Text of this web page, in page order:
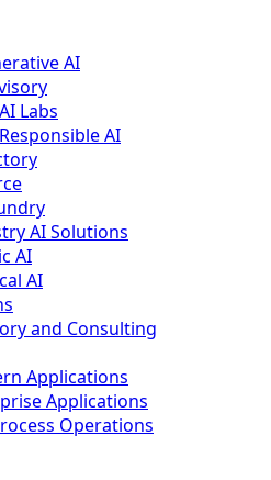
AI
AI Labs
Responsible AI
AI Solutions
AI
AI
and Consulting
Applications
Applications
Operations